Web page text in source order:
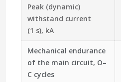
Peak (dynamic)
withstand current
(1 s), kA
Mechanical endurance
of the main circuit, O–
C cycles